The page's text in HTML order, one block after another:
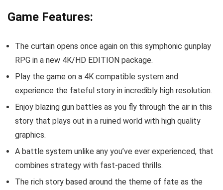
Game Features:
The curtain opens once again on this symphonic gunplay
RPG in a new 4K/HD EDITION package.
Play the game on a 4K compatible system and
experience the fateful story in incredibly high resolution.
Enjoy blazing gun battles as you fly through the air in this
story that plays out in a ruined world with high quality
graphics.
A battle system unlike any you’ve ever experienced, that
combines strategy with fast-paced thrills.
The rich story based around the theme of fate as the